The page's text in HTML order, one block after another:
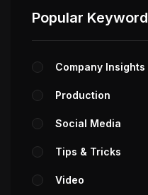
Popular Keyword
Company Insights
Production
Social Media
Tips & Tricks
Video